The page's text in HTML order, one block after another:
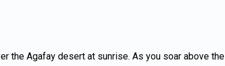
the Agafay desert at sunrise. As you soar above the